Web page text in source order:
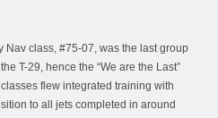
Nav class, #75-07, was the last group
T-29, hence the “We are the Last”
flew integrated training with
to all jets completed in around